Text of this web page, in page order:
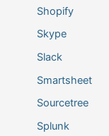
Shopify
Skype
Slack
Smartsheet
Sourcetree
Splunk